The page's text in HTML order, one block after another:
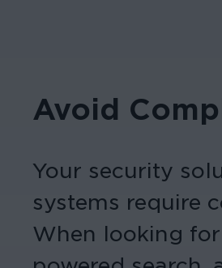
Avoid
Your security
systems require
When looking